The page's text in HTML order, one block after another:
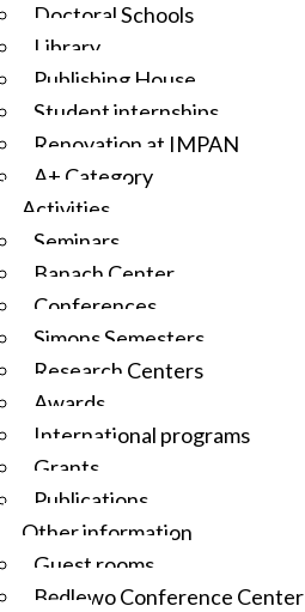
Doctoral Schools
Library
Publishing House
Student internships
Renovation at IMPAN
A+ Category
Activities
Seminars
Banach Center
Conferences
Simons Semesters
Research Centers
Awards
International programs
Grants
Publications
Other information
Guest rooms
Będlewo Conference Center